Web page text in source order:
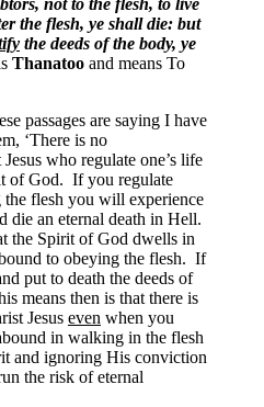
not to the flesh, to live
the flesh, ye shall die: but
the deeds of the body, ye
Thanatoo and means To
passages are saying I have
‘There is no
who regulate one’s life
of God. If you regulate
flesh you will experience
die an eternal death in Hell.
the Spirit of God dwells in
to obeying the flesh. If
put to death the deeds of
means then is that there is
Jesus even when you
in walking in the flesh
and ignoring His conviction
the risk of eternal